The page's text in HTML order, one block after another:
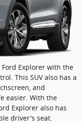
Explorer with the
This SUV also has a
and
easier. With the
Explorer also has
driver's seat.